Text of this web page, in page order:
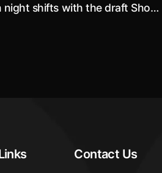
shifts with the draft Shops
Contact Us